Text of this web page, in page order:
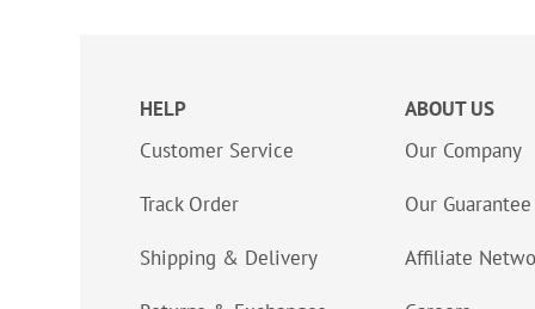
HELP
Customer Service
Track Order
Shipping & Delivery
ABOUT US
Our Company
Our Guarantee
Affiliate